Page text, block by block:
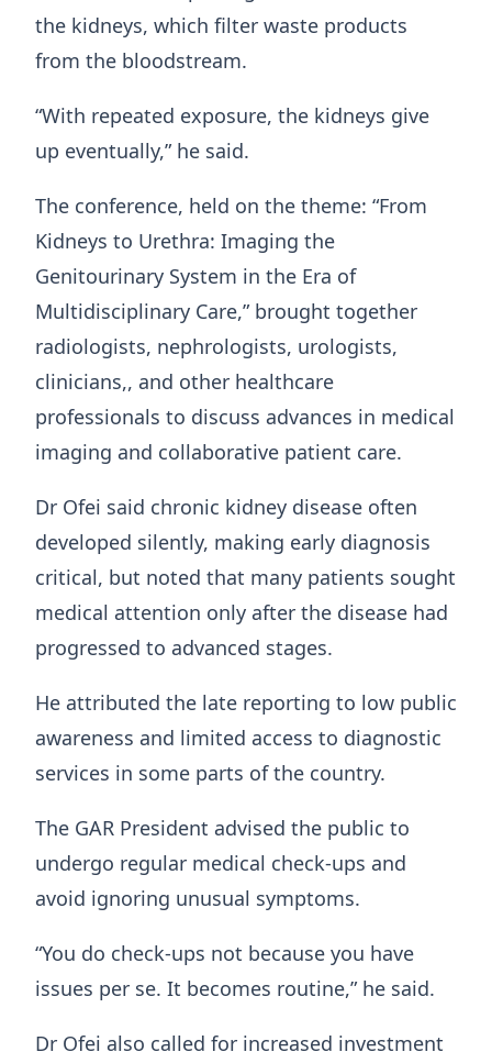
the kidneys, which filter waste products
from the bloodstream.
“With repeated exposure, the kidneys give
up eventually,” he said.
The conference, held on the theme: “From
Kidneys to Urethra: Imaging the
Genitourinary System in the Era of
Multidisciplinary Care,” brought together
radiologists, nephrologists, urologists,
clinicians,, and other healthcare
professionals to discuss advances in medical
imaging and collaborative patient care.
Dr Ofei said chronic kidney disease often
developed silently, making early diagnosis
critical, but noted that many patients sought
medical attention only after the disease had
progressed to advanced stages.
He attributed the late reporting to low public
awareness and limited access to diagnostic
services in some parts of the country.
The GAR President advised the public to
undergo regular medical check-ups and
avoid ignoring unusual symptoms.
“You do check-ups not because you have
issues per se. It becomes routine,” he said.
Dr Ofei also called for increased investment